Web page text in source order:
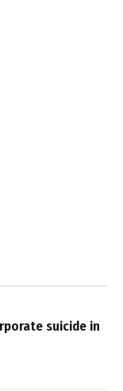
suicide in